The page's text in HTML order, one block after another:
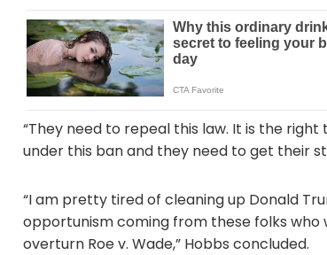
“They need to repeal this law. It is the
under this ban and they need to get their
“I am pretty tired of cleaning up Donald
opportunism coming from these folks who
overturn Roe v. Wade,” Hobbs concluded.